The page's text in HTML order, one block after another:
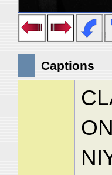
Captions